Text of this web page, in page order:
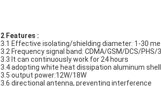
2 Features :
3.1 Effective isolating/shielding diameter: 1-30
3.2 Frequency signal band: CDMA/GSM/DCS/PHS/
3.3 It can continuously work for 24 hours
3.4 adopting white heat dissipation aluminum shell
3.5 output power:12W/18W
3.6 directional antenna, preventing interference